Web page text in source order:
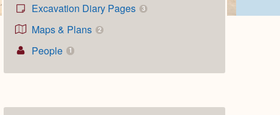
Excavation Diary Pages
3
Maps & Plans 2
People 1